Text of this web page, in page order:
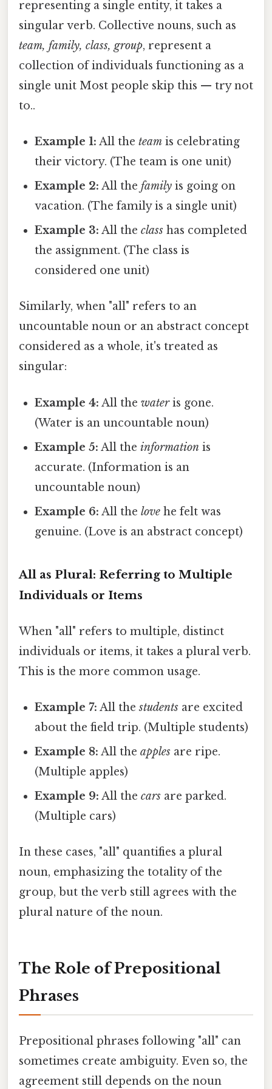
representing a single entity, it takes a
singular verb. Collective nouns, such as
team, family, class, group, represent a
collection of individuals functioning as a
single unit Most people skip this — try not
to..
Example 1: All theteam is celebrating
their victory. (The team is one unit)
Example 2: All thefamily is going on
vacation. (The family is a single unit)
Example 3: All theclass has completed
the assignment. (The class is
considered one unit)
Similarly, when "all" refers to an
uncountable noun or an abstract concept
considered as a whole, it's treated as
singular:
Example 4: All thewateris gone.
(Water is an uncountable noun)
Example 5: All theinformation is
accurate. (Information is an
uncountable noun)
Example 6: All thelove he felt was
genuine. (Love is an abstract concept)
All as Plural: Referring to Multiple
Individuals or Items
When "all" refers to multiple, distinct
individuals or items, it takes a plural verb.
This is the more common usage.
Example 7: All thestudents are excited
about the field trip. (Multiple students)
Example 8: All theapples are ripe.
(Multiple apples)
Example 9: All thecars are parked.
(Multiple cars)
In these cases, "all" quantifies a plural
noun, emphasizing the totality of the
group, but the verb still agrees with the
plural nature of the noun.
The Role of Prepositional
Phrases
Prepositional phrases following "all" can
sometimes create ambiguity. Even so, the
agreement still depends on the noun